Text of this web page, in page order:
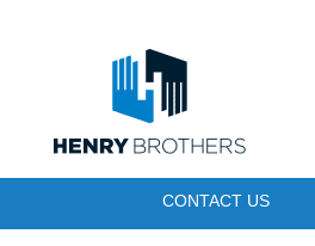
CONTACT US